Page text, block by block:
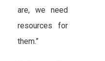
are, we need
resources for
them.”